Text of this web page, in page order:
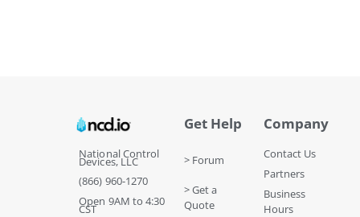
National Control
Devices, LLC
(866) 960-1270
Open 9AM to 4:30
CST
Get Help
> Forum
> Get a
Quote
Company
Contact Us
Partners
Business
Hours